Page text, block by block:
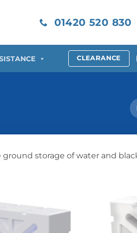
01420 520 830
CLEARANCE
storage of water and